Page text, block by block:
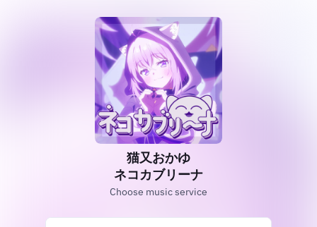
猫又おかゆ
ネコカブリーナ
Choose music service